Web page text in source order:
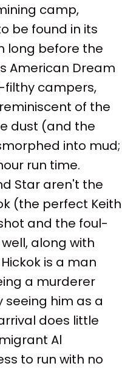
camp,
be found in its
long before the
American Dream
filthy campers,
of the
dust (and the
into mud;
run time.
Star aren't the
(the perfect Keith
and the foul-
along with
is a man
a murderer
him as a
does little
Al
to run with no